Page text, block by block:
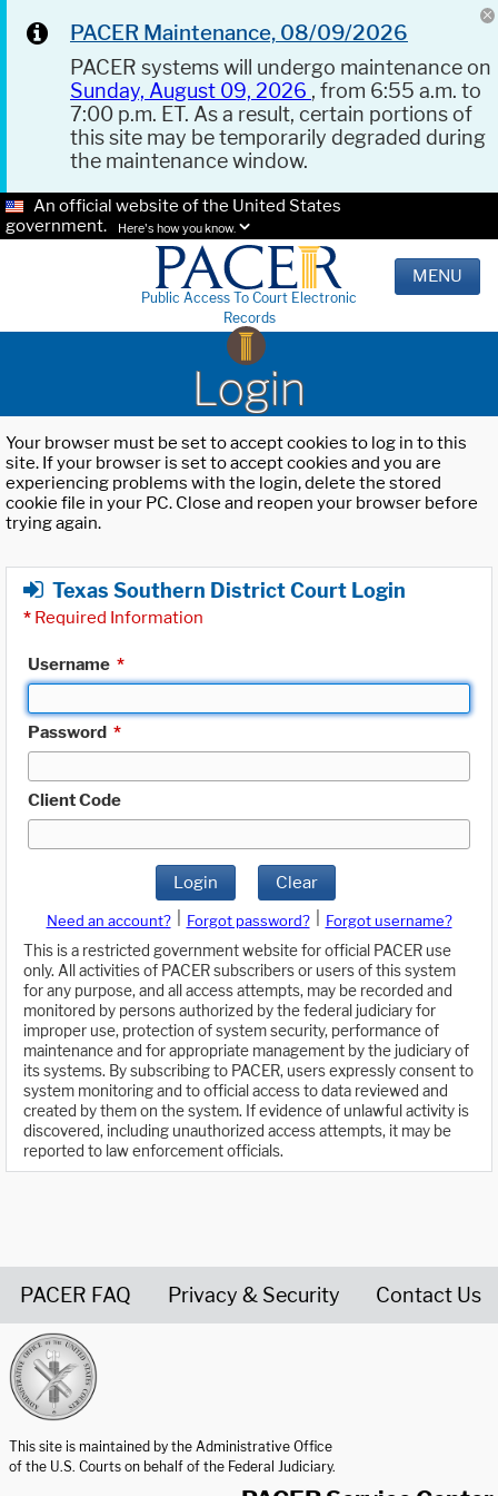
PACER Maintenance, 08/09/2026
PACER systems will undergo maintenance on
Sunday, August 09, 2026 , from 6:55 a.m. to
7:00 p.m. ET. As a result, certain portions of
this site may be temporarily degraded during
the maintenance window.
An official website of the United States
government.
Here's how you know.
Public Access To Court Electronic
Records
MENU
Login
Your browser must be set to accept cookies to log in to this
site. If your browser is set to accept cookies and you are
experiencing problems with the login, delete the stored
cookie file in your PC. Close and reopen your browser before
trying again.
Texas Southern District Court Login
* Required Information
Username *
Password *
Client Code
Login Clear
Need an account? Forgot password?
Forgot username?
This is a restricted government website for official PACER use
only. All activities of PACER subscribers or users of this system
for any purpose, and all access attempts, may be recorded and
monitored by persons authorized by the federal judiciary for
improper use, protection of system security, performance of
maintenance and for appropriate management by the judiciary of
its systems. By subscribing to PACER, users expressly consent to
system monitoring and to official access to data reviewed and
created by them on the system. If evidence of unlawful activity is
discovered, including unauthorized access attempts, it may be
reported to law enforcement officials.
PACER FAQ Privacy & Security Contact Us
This site is maintained by the Administrative Office
of the U.S. Courts on behalf of the Federal Judiciary.